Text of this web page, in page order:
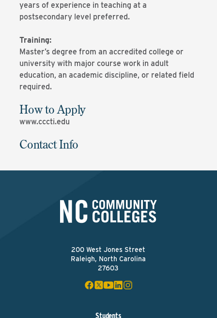
years of experience in teaching at a
postsecondary level preferred.
Training:
Master’s degree from an accredited college or
university with major course work in adult
education, an academic discipline, or related field
required.
How to Apply
www.cccti.edu
Contact Info
200 West Jones Street
Raleigh, North Carolina
27603
Students